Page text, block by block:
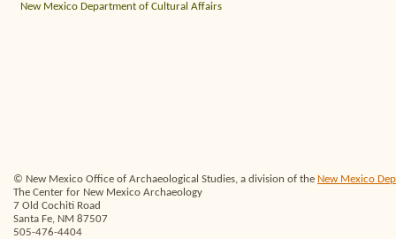
New Mexico Department of Cultural Affairs
© New Mexico Office of Archaeological Studies, a division of the New Mexico
The Center for New Mexico Archaeology
7 Old Cochiti Road
Santa Fe, NM 87507
505-476-4404